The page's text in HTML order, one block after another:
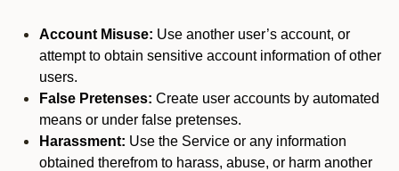
Account Misuse: Use another user’s account, or
attempt to obtain sensitive account information of other
users.
False Pretenses: Create user accounts by automated
means or under false pretenses.
Harassment: Use the Service or any information
obtained therefrom to harass, abuse, or harm another